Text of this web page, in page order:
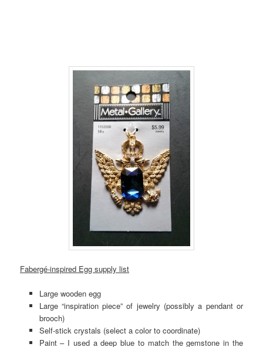
Fabergé-inspired Egg supply list
Large wooden egg
Large “inspiration piece” of jewelry (possibly a pendant or
brooch)
Self-stick crystals (select a color to coordinate)
Paint – I used a deep blue to match the gemstone in the